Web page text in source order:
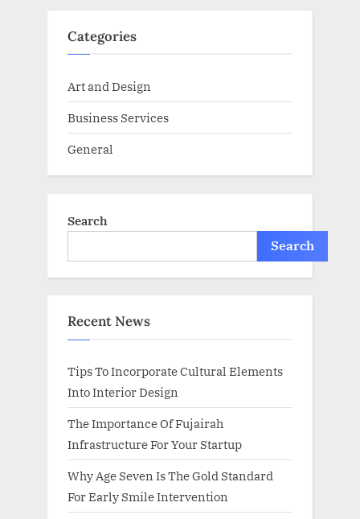
Categories
Art and Design
Business Services
General
Search
Search
Recent News
Tips To Incorporate Cultural Elements
Into Interior Design
The Importance Of Fujairah
Infrastructure For Your Startup
Why Age Seven Is The Gold Standard
For Early Smile Intervention